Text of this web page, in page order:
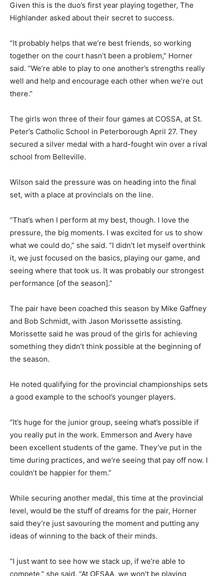
Given this is the duo’s first year playing together, The
Highlander asked about their secret to success.
“It probably helps that we’re best friends, so working
together on the court hasn’t been a problem,” Horner
said. “We’re able to play to one another’s strengths really
well and help and encourage each other when we’re out
there.”
The girls won three of their four games at COSSA, at St.
Peter’s Catholic School in Peterborough April 27. They
secured a silver medal with a hard-fought win over a rival
school from Belleville.
Wilson said the pressure was on heading into the final
set, with a place at provincials on the line.
“That’s when I perform at my best, though. I love the
pressure, the big moments. I was excited for us to show
what we could do,” she said. “I didn’t let myself overthink
it, we just focused on the basics, playing our game, and
seeing where that took us. It was probably our strongest
performance [of the season].”
The pair have been coached this season by Mike Gaffney
and Bob Schmidt, with Jason Morissette assisting.
Morissette said he was proud of the girls for achieving
something they didn’t think possible at the beginning of
the season.
He noted qualifying for the provincial championships sets
a good example to the school’s younger players.
“It’s huge for the junior group, seeing what’s possible if
you really put in the work. Emmerson and Avery have
been excellent students of the game. They’ve put in the
time during practices, and we’re seeing that pay off now. I
couldn’t be happier for them.”
While securing another medal, this time at the provincial
level, would be the stuff of dreams for the pair, Horner
said they’re just savouring the moment and putting any
ideas of winning to the back of their minds.
“I just want to see how we stack up, if we’re able to
compete,” she said. “At OFSAA, we won’t be playing